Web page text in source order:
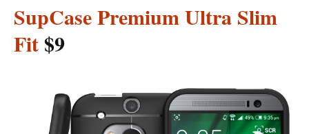
SupCase Premium Ultra Slim
Fit$9